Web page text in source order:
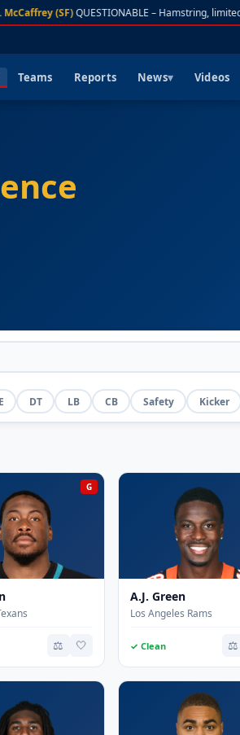
(SF)QUESTIONABLE – Hamstring, limited
Teams Reports News Videos
DT LB CB Safety Kicker
G
⚖️ 🤍
A.J. Green
Los Angeles Rams
✓ Clean ⚖️